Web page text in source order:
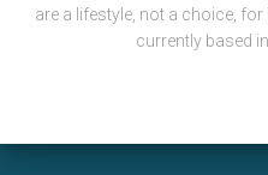
are a lifestyle, not a choice,
currently based